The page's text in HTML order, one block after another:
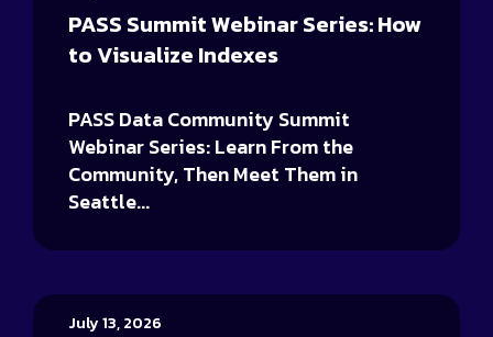
PASS Summit Webinar Series: How
to Visualize Indexes
PASS Data Community Summit
Webinar Series: Learn From the
Community, Then Meet Them in
Seattle...
July 13, 2026